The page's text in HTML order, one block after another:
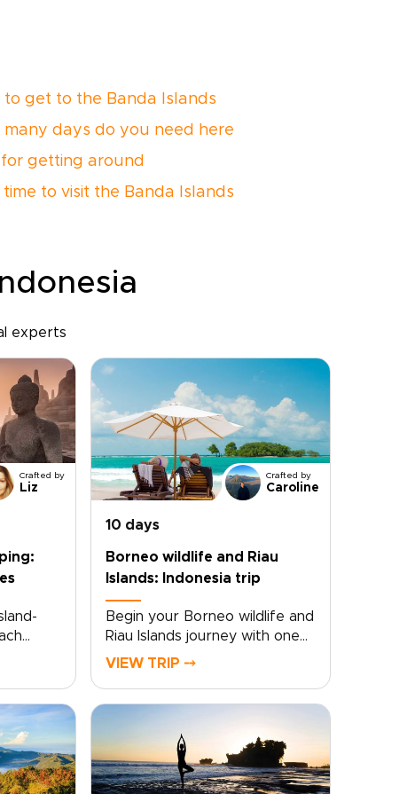
to get to the Banda Islands
many days do you need here
for getting around
time to visit the Banda Islands
experts
Crafted by
Liz
Crafted by
Caroline
10 days
Borneo wildlife and Riau
Islands: Indonesia trip
Begin your Borneo wildlife and
Riau Islands journey with one
of those Indonesia trips that
fall asleep to the gentle hush
of the sea, far from crowds
and routine.This experience
VIEW TRIP ⤍